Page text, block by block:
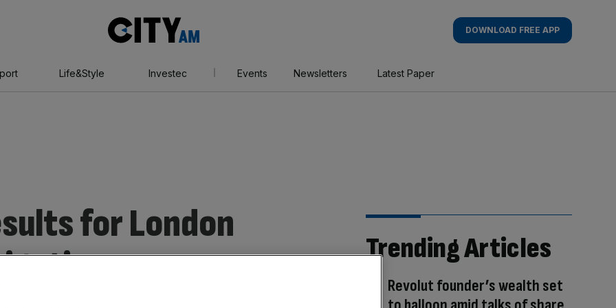
AM
DOWNLOAD FREE APP
Life&Style Investec Events Newsletters Latest Paper
for London
Trending Articles
Revolut founder’s wealth set